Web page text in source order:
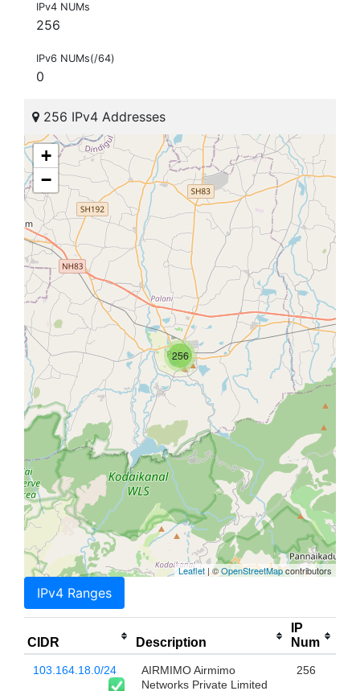
IPv4 NUMs
256
IPv6 NUMs(/64)
0
256 IPv4 Addresses
256
+
−
Leaflet | ©OpenStreetMapcontributors
IPv4 Ranges
CIDR Description
IP
Num
103.164.18.0/24
AIRMIMO Airmimo
Networks Private Limited
256